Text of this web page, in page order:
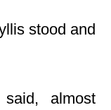
stood and
almost